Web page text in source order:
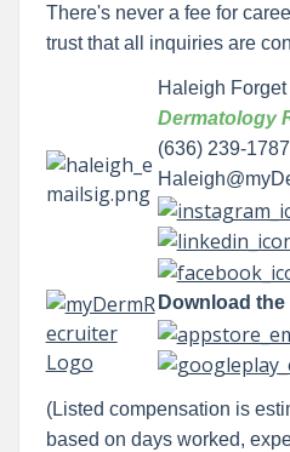
There's never a fee for
trust that all inquiries are
Haleigh Forget
Dermatology
(636) 239-
Download the
(Listed compensation is
based on days worked,